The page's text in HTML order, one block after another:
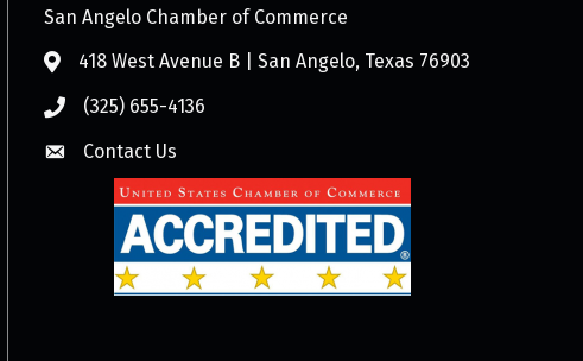
San Angelo Chamber of Commerce
418 West Avenue B | San Angelo, Texas 76903
(325) 655-4136
Contact Us